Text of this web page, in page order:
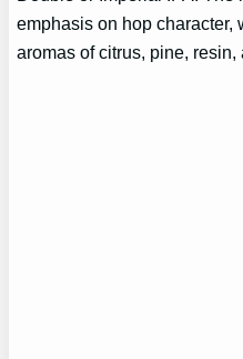
emphasis on hop character,
aromas of citrus, pine, resin,